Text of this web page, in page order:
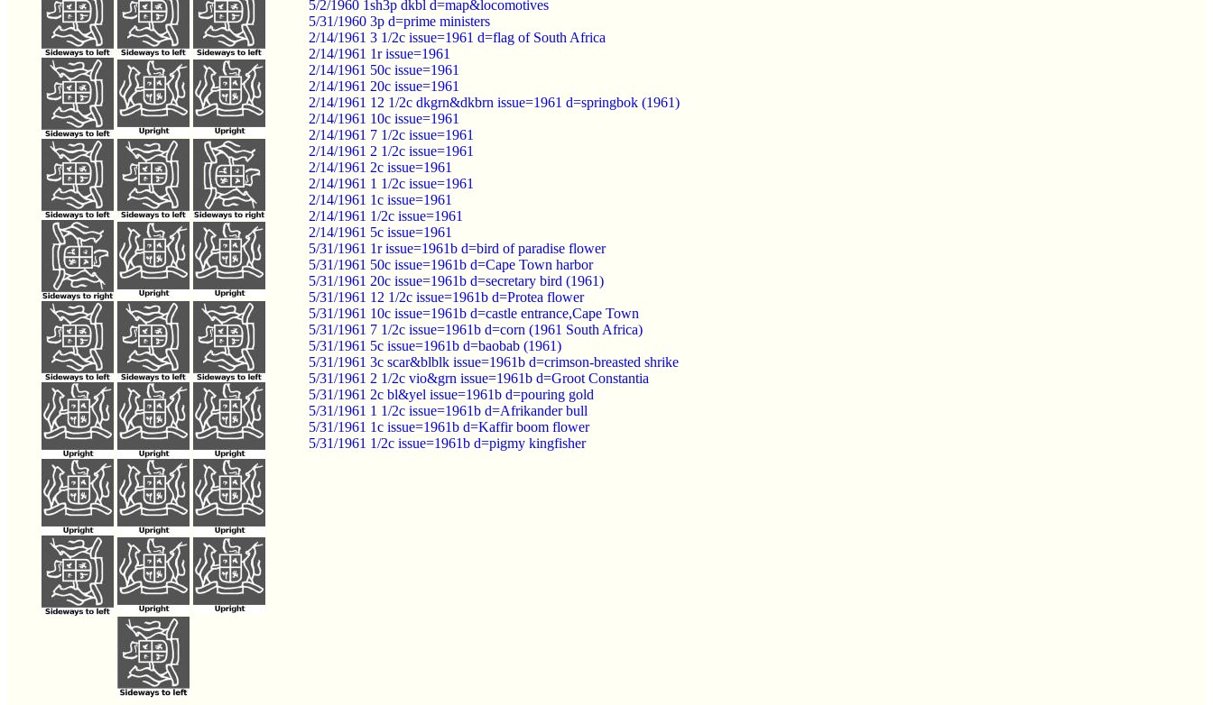
5/2/1960 1sh3p dkbl d=map&locomotives
5/31/1960 3p d=prime ministers
2/14/1961 3 1/2c issue=1961 d=flag of South Africa
2/14/1961 1r issue=1961
2/14/1961 50c issue=1961
2/14/1961 20c issue=1961
2/14/1961 12 1/2c dkgrn&dkbrn issue=1961 d=springbok (1961)
2/14/1961 10c issue=1961
2/14/1961 7 1/2c issue=1961
2/14/1961 2 1/2c issue=1961
2/14/1961 2c issue=1961
2/14/1961 1 1/2c issue=1961
2/14/1961 1c issue=1961
2/14/1961 1/2c issue=1961
2/14/1961 5c issue=1961
5/31/1961 1r issue=1961b d=bird of paradise flower
5/31/1961 50c issue=1961b d=Cape Town harbor
5/31/1961 20c issue=1961b d=secretary bird (1961)
5/31/1961 12 1/2c issue=1961b d=Protea flower
5/31/1961 10c issue=1961b d=castle entrance,Cape Town
5/31/1961 7 1/2c issue=1961b d=corn (1961 South Africa)
5/31/1961 5c issue=1961b d=baobab (1961)
5/31/1961 3c scar&blblk issue=1961b d=crimson-breasted shrike
5/31/1961 2 1/2c vio&grn issue=1961b d=Groot Constantia
5/31/1961 2c bl&yel issue=1961b d=pouring gold
5/31/1961 1 1/2c issue=1961b d=Afrikander bull
5/31/1961 1c issue=1961b d=Kaffir boom flower
5/31/1961 1/2c issue=1961b d=pigmy kingfisher